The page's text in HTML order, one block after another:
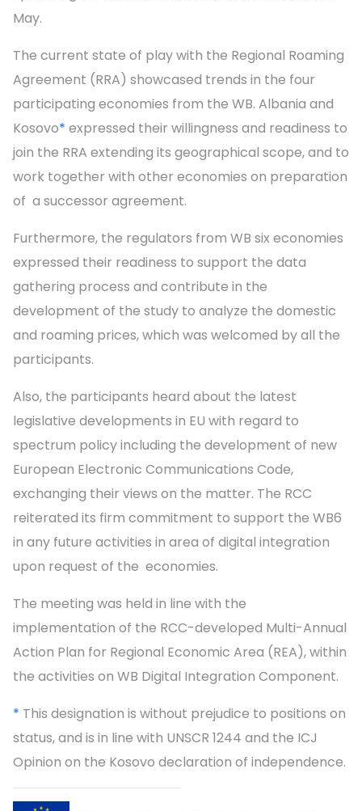
May.
The current state of play with the Regional Roaming
Agreement (RRA) showcased trends in the four
participating economies from the WB. Albania and
Kosovo* expressed their willingness and readiness to
join the RRA extending its geographical scope, and to
work together with other economies on preparation
of a successor agreement.
Furthermore, the regulators from WB six economies
expressed their readiness to support the data
gathering process and contribute in the
development of the study to analyze the domestic
and roaming prices, which was welcomed by all the
participants.
Also, the participants heard about the latest
legislative developments in EU with regard to
spectrum policy including the development of new
European Electronic Communications Code,
exchanging their views on the matter. The RCC
reiterated its firm commitment to support the WB6
in any future activities in area of digital integration
upon request of the economies.
The meeting was held in line with the
implementation of the RCC-developed Multi-Annual
Action Plan for Regional Economic Area (REA), within
the activities on WB Digital Integration Component.
* This designation is without prejudice to positions on
status, and is in line with UNSCR 1244 and the ICJ
Opinion on the Kosovo declaration of independence.